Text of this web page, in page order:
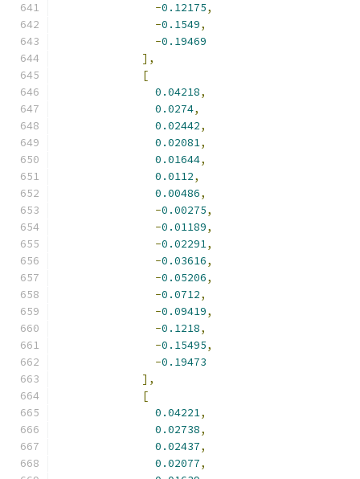
-0.12175,
-0.1549,
-0.19469
],
[
0.04218,
0.0274,
0.02442,
0.02081,
0.01644,
0.0112,
0.00486,
-0.00275,
-0.01189,
-0.02291,
-0.03616,
-0.05206,
-0.0712,
-0.09419,
-0.1218,
-0.15495,
-0.19473
],
[
0.04221,
0.02738,
0.02437,
0.02077,